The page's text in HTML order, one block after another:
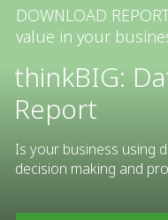
DOWNLOAD
value in your
thinkBIG:
Report
Is your business using
decision making and